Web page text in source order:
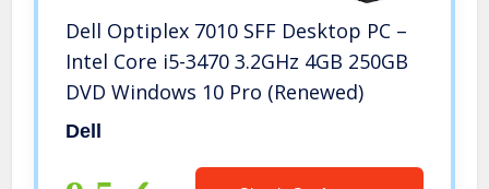
Dell Optiplex 7010 SFF Desktop PC –
Intel Core i5-3470 3.2GHz 4GB 250GB
DVD Windows 10 Pro (Renewed)
Dell